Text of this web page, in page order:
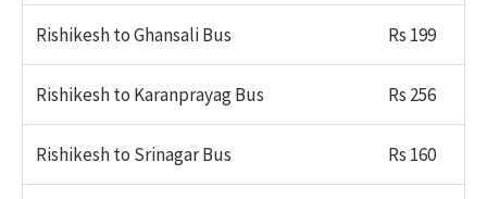
Rishikesh to Ghansali Bus Rs 199
Rishikesh to Karanprayag Bus Rs 256
Rishikesh to Srinagar Bus Rs 160